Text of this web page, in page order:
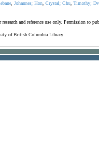
Johannes; Hon Crystal; Chu Timothy;
research and reference use only. Permission to
of British Columbia Library